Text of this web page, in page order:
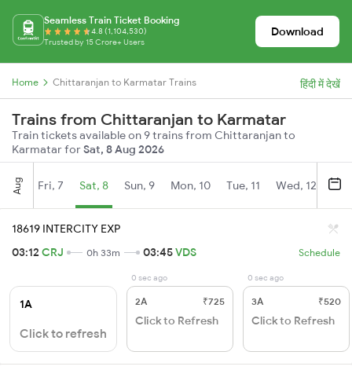
Seamless Train Ticket Booking
4.8 (1,104,530)
Trusted by 15 Crore+ Users
Download
Home Chittaranjan to Karmatar Trains हिंदी में देखें
Trains from Chittaranjan to Karmatar
Train tickets available on 9 trains from Chittaranjan to
Karmatar forSat, 8 Aug 2026
Aug Fri, 7 Sat, 8 Sun, 9 Mon, 10 Tue, 11 Wed, 12
18619 INTERCITY EXP
03:12 CRJ 0h 33m 03:45VDS Schedule
1A
Click to refresh
0 sec ago
2A ₹725
Click to Refresh
0 sec ago
3A ₹520
Click to Refresh